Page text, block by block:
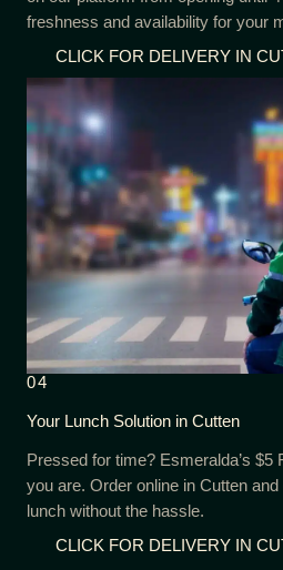
freshness and availability for your
CLICK FOR DELIVERY IN
04
Your Lunch Solution in Cutten
Pressed for time? Esmeralda’s $5
you are. Order online in Cutten
lunch without the hassle.
CLICK FOR DELIVERY IN